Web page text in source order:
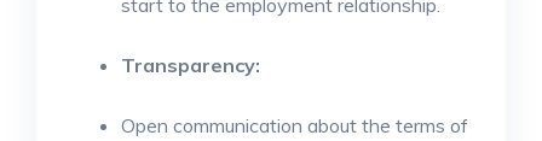
start to the employment relationship.
Transparency:
Open communication about the terms of